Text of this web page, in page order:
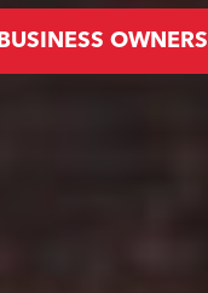
BUSINESS OWNERS